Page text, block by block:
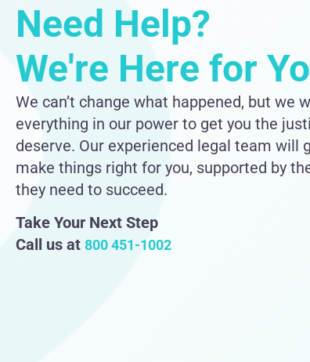
Need Help?
We're Here for
We can’t change what happened, but we
everything in our power to get you the
deserve. Our experienced legal team will
make things right for you, supported by
they need to succeed.
Take Your Next Step
Call us at 800 451-1002